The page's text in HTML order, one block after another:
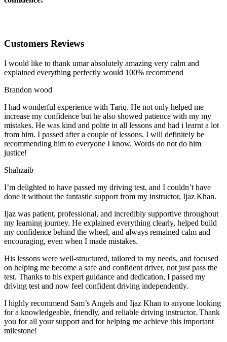
Customers Reviews
I would like to thank umar absolutely amazing very calm and
explained everything perfectly would 100% recommend
Brandon wood
I had wonderful experience with Tariq. He not only helped me
increase my confidence but he also showed patience with my my
mistakes. He was kind and polite in all lessons and had i learnt a lot
from him. I passed after a couple of lessons. I will definitely be
recommending him to everyone I know. Words do not do him
justice!
Shahzaib
I’m delighted to have passed my driving test, and I couldn’t have
done it without the fantastic support from my instructor, Ijaz Khan.
Ijaz was patient, professional, and incredibly supportive throughout
my learning journey. He explained everything clearly, helped build
my confidence behind the wheel, and always remained calm and
encouraging, even when I made mistakes.
His lessons were well-structured, tailored to my needs, and focused
on helping me become a safe and confident driver, not just pass the
test. Thanks to his expert guidance and dedication, I passed my
driving test and now feel confident driving independently.
I highly recommend Sam’s Angels and Ijaz Khan to anyone looking
for a knowledgeable, friendly, and reliable driving instructor. Thank
you for all your support and for helping me achieve this important
milestone!